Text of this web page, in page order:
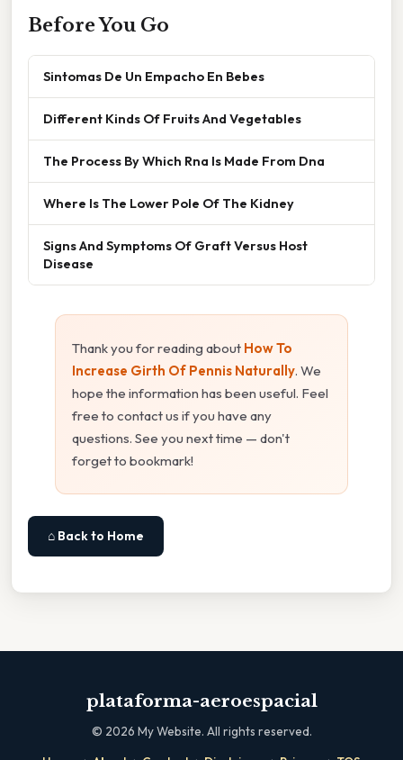
Before You Go
Sintomas De Un Empacho En Bebes
Different Kinds Of Fruits And Vegetables
The Process By Which Rna Is Made From Dna
Where Is The Lower Pole Of The Kidney
Signs And Symptoms Of Graft Versus Host
Disease
Thank you for reading about How To
Increase Girth Of Pennis Naturally. We
hope the information has been useful. Feel
free to contact us if you have any
questions. See you next time — don't
forget to bookmark!
⌂ Back to Home
plataforma-aeroespacial
© 2026 My Website. All rights reserved.